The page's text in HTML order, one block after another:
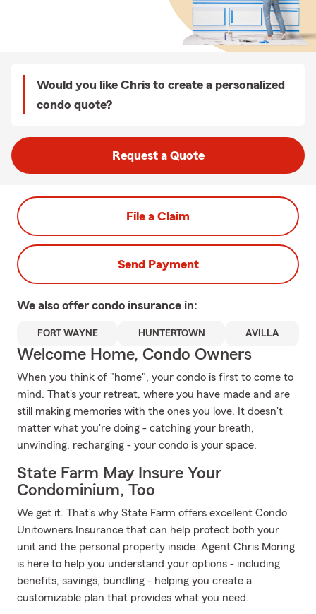
Would you like Chris to create a personalized
condo quote?
Request a Quote
File a Claim
Send Payment
We also offer condo insurance in:
FORT WAYNE HUNTERTOWN AVILLA
Welcome Home, Condo Owners
When you think of "home", your condo is first to come to
mind. That's your retreat, where you have made and are
still making memories with the ones you love. It doesn't
matter what you're doing - catching your breath,
unwinding, recharging - your condo is your space.
State Farm May Insure Your
Condominium, Too
We get it. That's why State Farm offers excellent Condo
Unitowners Insurance that can help protect both your
unit and the personal property inside. Agent Chris Moring
is here to help you understand your options - including
benefits, savings, bundling - helping you create a
customizable plan that provides what you need.